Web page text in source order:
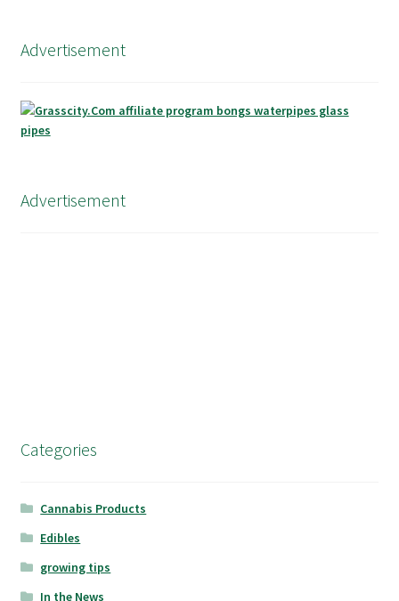
Advertisement
Advertisement
Categories
Cannabis Products
Edibles
growing tips
In the News